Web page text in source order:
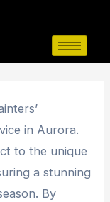
in Aurora.
to the unique
a stunning
By